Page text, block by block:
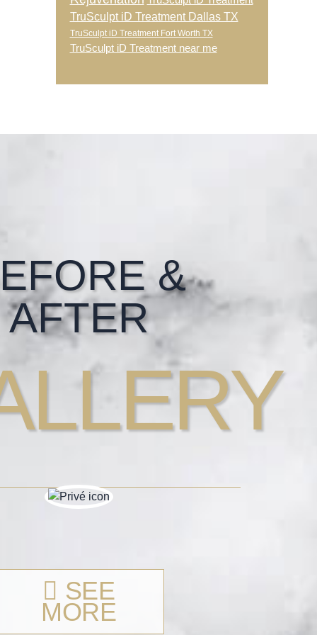
TruSculpt iD Treatment Dallas TX
TruSculpt iD Treatment Fort Worth TX
TruSculpt iD Treatment near me
&
AFTER
SEE
MORE